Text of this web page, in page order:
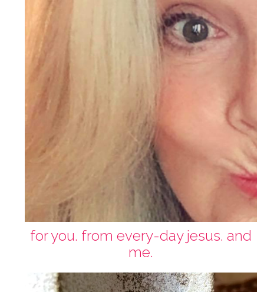
for you. from every-day jesus. and
me.